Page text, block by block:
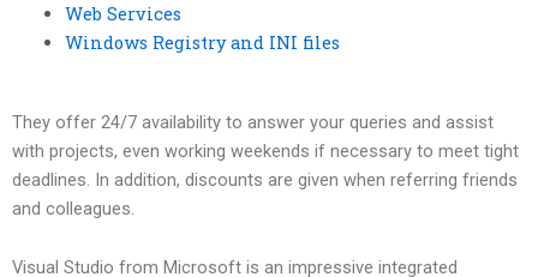
Web Services
Windows Registry and INI files
They offer 24/7 availability to answer your queries and assist
with projects, even working weekends if necessary to meet tight
deadlines. In addition, discounts are given when referring friends
and colleagues.
Visual Studio from Microsoft is an impressive integrated